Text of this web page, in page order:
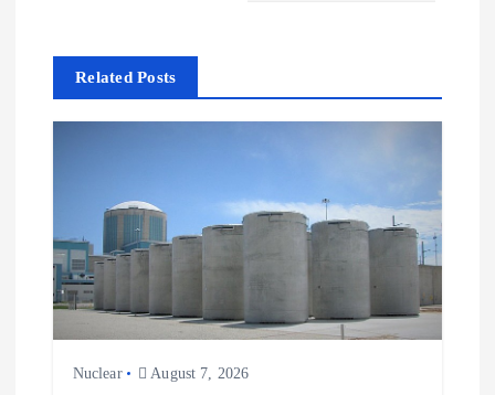
a
v
g
a
Related Posts
Nuclear August 7, 2026